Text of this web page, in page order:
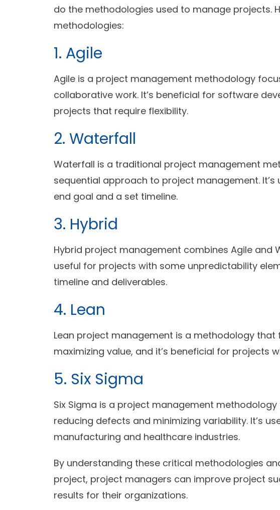
do the methodologies used to manage projects.
methodologies:
1. Agile
Agile is a project management methodology
collaborative work. It’s beneficial for software
projects that require flexibility.
2. Waterfall
Waterfall is a traditional project management
sequential approach to project management.
end goal and a set timeline.
3. Hybrid
Hybrid project management combines Agile and
useful for projects with some unpredictability
timeline and deliverables.
4. Lean
Lean project management is a methodology
maximizing value, and it’s beneficial for projects
5. Six Sigma
Six Sigma is a project management
reducing defects and minimizing variability. It’s
manufacturing and healthcare industries.
By understanding these critical methodologies
project, project managers can improve project
results for their organizations.